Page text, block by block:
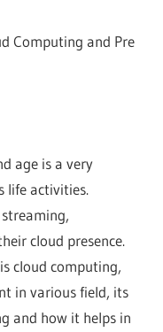
Computing and Pre
age is a very
life activities.
cloud presence.
cloud computing,
in various field, its
and how it helps in